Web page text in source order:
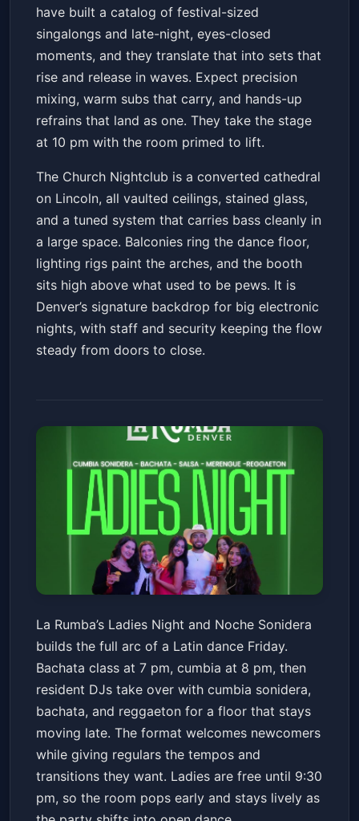
have built a catalog of festival-sized
singalongs and late-night, eyes-closed
moments, and they translate that into sets that
rise and release in waves. Expect precision
mixing, warm subs that carry, and hands-up
refrains that land as one. They take the stage
at 10 pm with the room primed to lift.
The Church Nightclub is a converted cathedral
on Lincoln, all vaulted ceilings, stained glass,
and a tuned system that carries bass cleanly in
a large space. Balconies ring the dance floor,
lighting rigs paint the arches, and the booth
sits high above what used to be pews. It is
Denver’s signature backdrop for big electronic
nights, with staff and security keeping the flow
steady from doors to close.
Ladies Night & Noche Sonidera
La RumbaFri, Jan 23 at 7:00 PM
Get Tickets
La Rumba’s Ladies Night and Noche Sonidera
builds the full arc of a Latin dance Friday.
Bachata class at 7 pm, cumbia at 8 pm, then
resident DJs take over with cumbia sonidera,
bachata, and reggaeton for a floor that stays
moving late. The format welcomes newcomers
while giving regulars the tempos and
transitions they want. Ladies are free until 9:30
pm, so the room pops early and stays lively as